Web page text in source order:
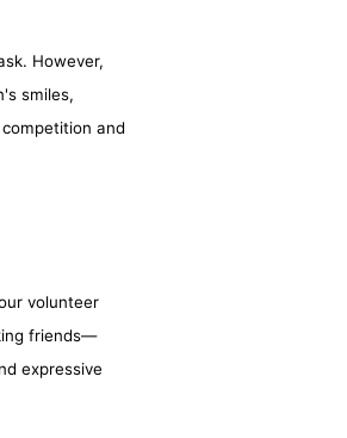
However,
smiles,
and
volunteer
friends—
expressive